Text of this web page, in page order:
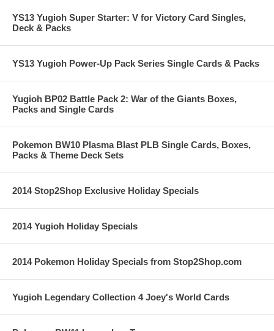
YS13 Yugioh Super Starter: V for Victory Card Singles,
Deck & Packs
YS13 Yugioh Power-Up Pack Series Single Cards & Packs
Yugioh BP02 Battle Pack 2: War of the Giants Boxes,
Packs and Single Cards
Pokemon BW10 Plasma Blast PLB Single Cards, Boxes,
Packs & Theme Deck Sets
2014 Stop2Shop Exclusive Holiday Specials
2014 Yugioh Holiday Specials
2014 Pokemon Holiday Specials from Stop2Shop.com
Yugioh Legendary Collection 4 Joey's World Cards